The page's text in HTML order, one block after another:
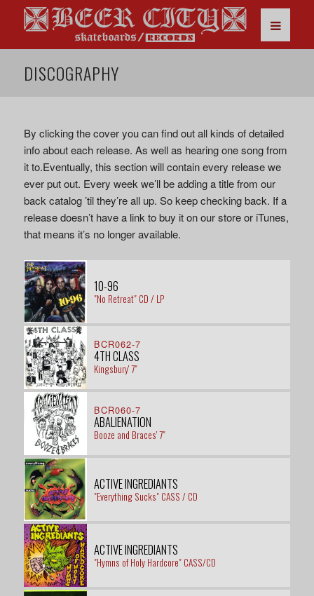
DISCOGRAPHY
By clicking the cover you can find out all kinds of detailed
info about each release. As well as hearing one song from
it to.Eventually, this section will contain every release we
ever put out. Every week we’ll be adding a title from our
back catalog ’til they’re all up. So keep checking back. If a
release doesn’t have a link to buy it on our store or iTunes,
that means it’s no longer available.
10-96
"No Retreat" CD / LP
BCR062-7
4TH CLASS
Kingsbury' 7"
BCR060-7
ABALIENATION
Booze and Braces' 7"
ACTIVE INGREDIANTS
"Everything Sucks" CASS / CD
ACTIVE INGREDIANTS
"Hymns of Holy Hardcore" CASS/CD